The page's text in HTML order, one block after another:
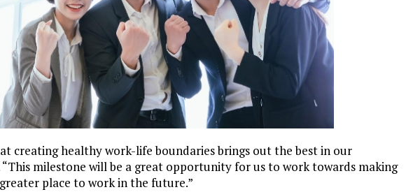
creating healthy work-life boundaries brings out the best in our
“This milestone will be a great opportunity for us to work towards making
place to work in the future.”